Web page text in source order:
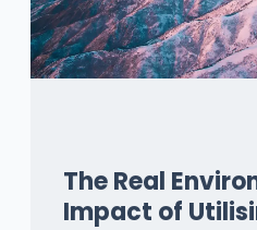
The Real
Impact of